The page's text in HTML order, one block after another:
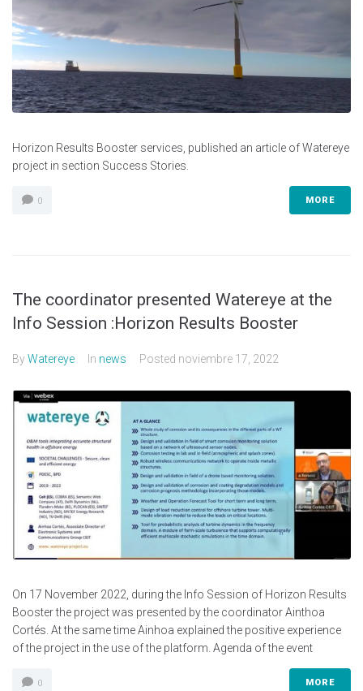
Horizon Results Booster services, published an article of Watereye
project in section Success Stories.
0 MORE
The coordinator presented Watereye at the
Info Session :Horizon Results Booster
ByWatereye In news Posted noviembre 17, 2022
On 17 November 2022, during the Info Session of Horizon Results
Booster the project was presented by the coordinator Ainthoa
Cortés. At the same time Ainhoa explained the positive experience
of the project in the use of the platform. Agenda of the event
0 MORE